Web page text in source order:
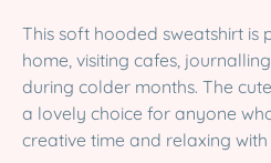
This soft hooded sweatshirt is
home, visiting cafes,
during colder months. The
a lovely choice for anyone
creative time and relaxing